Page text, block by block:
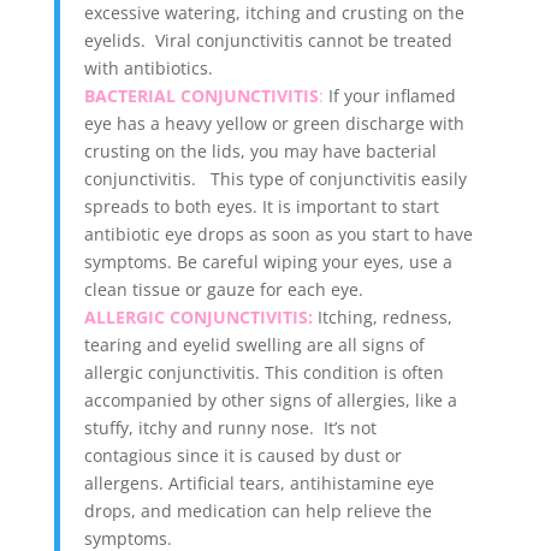
excessive watering, itching and crusting on the
eyelids. Viral conjunctivitis cannot be treated
with antibiotics.
BACTERIAL CONJUNCTIVITIS: If your inflamed
eye has a heavy yellow or green discharge with
crusting on the lids, you may have bacterial
conjunctivitis. This type of conjunctivitis easily
spreads to both eyes. It is important to start
antibiotic eye drops as soon as you start to have
symptoms. Be careful wiping your eyes, use a
clean tissue or gauze for each eye.
ALLERGIC CONJUNCTIVITIS: Itching, redness,
tearing and eyelid swelling are all signs of
allergic conjunctivitis. This condition is often
accompanied by other signs of allergies, like a
stuffy, itchy and runny nose. It’s not
contagious since it is caused by dust or
allergens. Artificial tears, antihistamine eye
drops, and medication can help relieve the
symptoms.